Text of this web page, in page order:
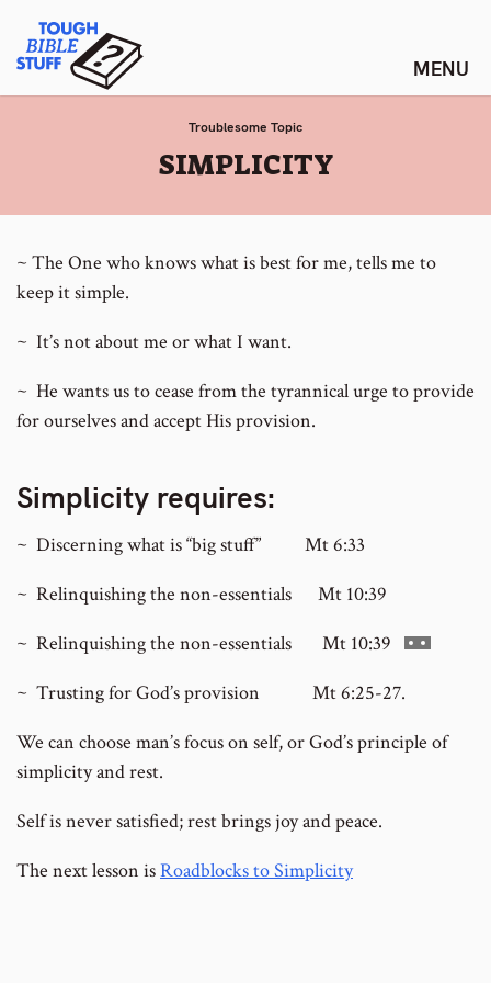
content
Tough Bible Stuff
Troublesome Topic
:
SIMPLICITY
~ The One who knows what is best for me, tells me to
keep it simple.
~ It’s not about me or what I want.
~ He wants us to cease from the tyrannical urge to provide
for ourselves and accept His provision.
Simplicity requires:
~ Discerning what is “big stuff” Mt 6:33
~ Relinquishing the non-essentials Mt 10:39
~ Relinquishing the non-essentials Mt 10:39 Go
footnote
number
~ Trusting for God’s provision Mt 6:25-27.
We can choose man’s focus on self, or God’s principle of
simplicity and rest.
Self is never satisfied; rest brings joy and peace.
The next lesson isRoadblocks to Simplicity